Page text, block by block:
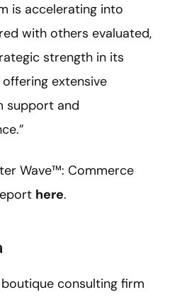
is accelerating into
with others evaluated,
strength in its
extensive
support and
Wave™: Commerce
here.
consulting firm